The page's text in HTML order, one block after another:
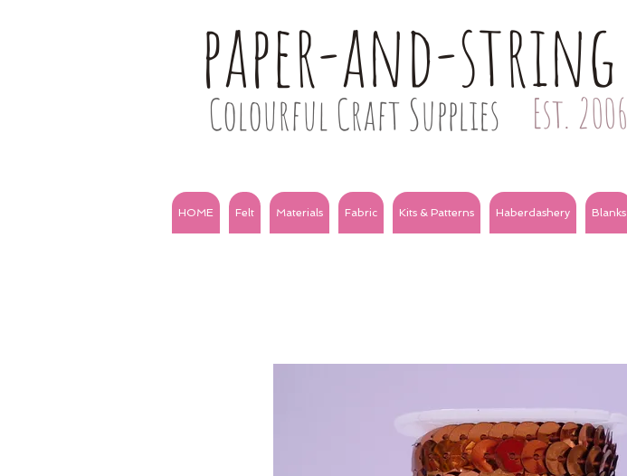
paper-and-string
Colourful Craft Supplies Est. 2006
HOME Felt Materials Fabric Kits & Patterns Haberdashery Blanks